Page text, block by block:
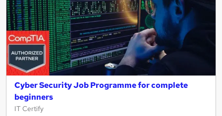
Cyber Security Job Programme for complete
beginners
IT Certify